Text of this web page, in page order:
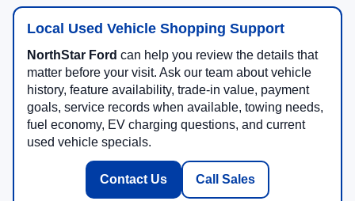
Local Used Vehicle Shopping Support
NorthStar Ford can help you review the details that
matter before your visit. Ask our team about vehicle
history, feature availability, trade-in value, payment
goals, service records when available, towing needs,
fuel economy, EV charging questions, and current
used vehicle specials.
Contact Us Call Sales